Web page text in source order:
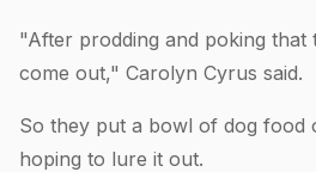
"After prodding and poking
come out," Carolyn Cyrus said.
So they put a bowl of dog food
hoping to lure it out.